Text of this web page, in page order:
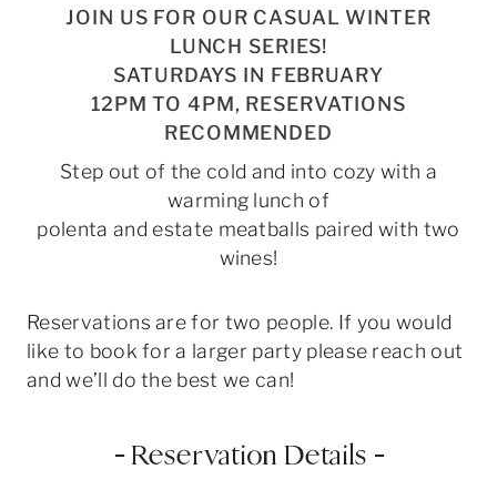
JOIN US FOR OUR CASUAL WINTER
LUNCH SERIES!
SATURDAYS IN FEBRUARY
12PM TO 4PM, RESERVATIONS
RECOMMENDED
Step out of the cold and into cozy with a
warming lunch of
polenta and estate meatballs paired with two
wines!
Reservations are for two people. If you would
like to book for a larger party please reach out
and we’ll do the best we can!
– Reservation Details –